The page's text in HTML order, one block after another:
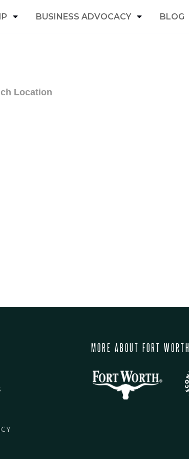
BUSINESS ADVOCACY BLOG
Location
MORE ABOUT FORT WORTH